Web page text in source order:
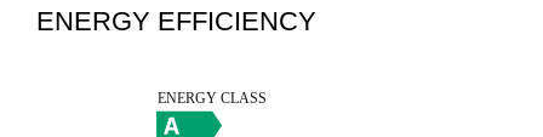
ENERGY EFFICIENCY